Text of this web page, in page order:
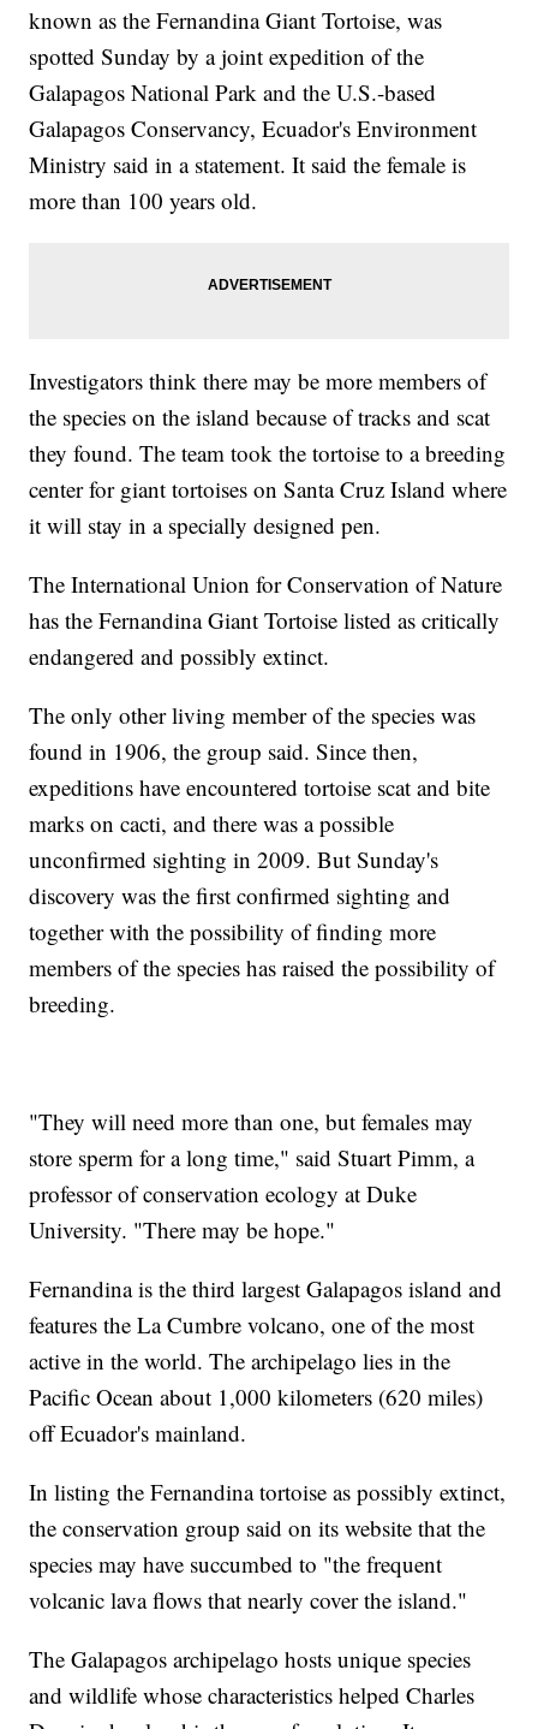
known as the Fernandina Giant Tortoise, was
spotted Sunday by a joint expedition of the
Galapagos National Park and the U.S.-based
Galapagos Conservancy, Ecuador's Environment
Ministry said in a statement. It said the female is
more than 100 years old.
Investigators think there may be more members of
the species on the island because of tracks and scat
they found. The team took the tortoise to a breeding
center for giant tortoises on Santa Cruz Island where
it will stay in a specially designed pen.
The International Union for Conservation of Nature
has the Fernandina Giant Tortoise listed as critically
endangered and possibly extinct.
The only other living member of the species was
found in 1906, the group said. Since then,
expeditions have encountered tortoise scat and bite
marks on cacti, and there was a possible
unconfirmed sighting in 2009. But Sunday's
discovery was the first confirmed sighting and
together with the possibility of finding more
members of the species has raised the possibility of
breeding.
"They will need more than one, but females may
store sperm for a long time," said Stuart Pimm, a
professor of conservation ecology at Duke
University. "There may be hope."
Fernandina is the third largest Galapagos island and
features the La Cumbre volcano, one of the most
active in the world. The archipelago lies in the
Pacific Ocean about 1,000 kilometers (620 miles)
off Ecuador's mainland.
In listing the Fernandina tortoise as possibly extinct,
the conservation group said on its website that the
species may have succumbed to "the frequent
volcanic lava flows that nearly cover the island."
The Galapagos archipelago hosts unique species
and wildlife whose characteristics helped Charles